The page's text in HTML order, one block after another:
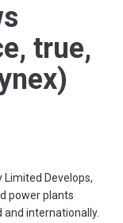
true,
Limited Develops,
power plants
internationally.